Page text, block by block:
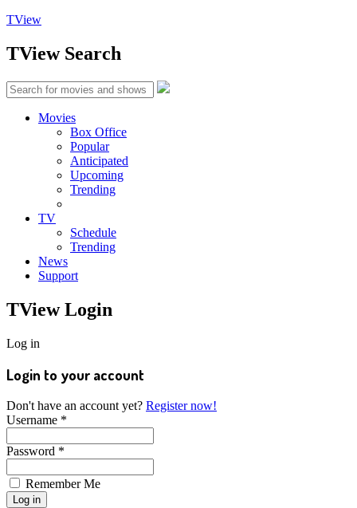
TView
TViewSearch
Movies
Box Office
Popular
Anticipated
Upcoming
Trending
TV
Schedule
Trending
News
Support
TViewLogin
Log in
Login to your account
Don't have an account yet? Register now!
Username *
Password *
Remember Me